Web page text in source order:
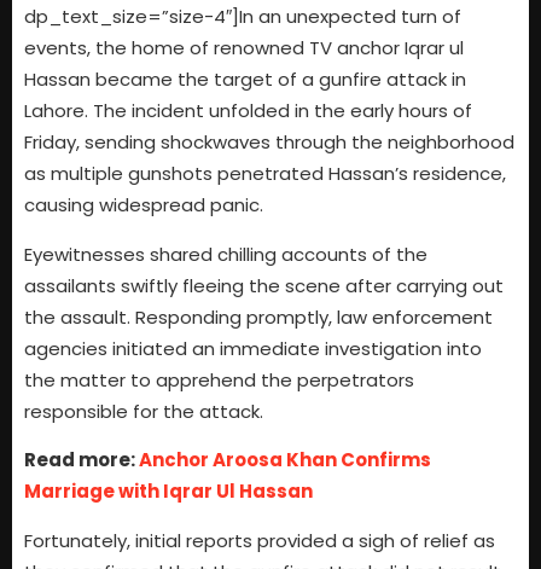
dp_text_size=”size-4″]In an unexpected turn of
events, the home of renowned TV anchor Iqrar ul
Hassan became the target of a gunfire attack in
Lahore. The incident unfolded in the early hours of
Friday, sending shockwaves through the neighborhood
as multiple gunshots penetrated Hassan’s residence,
causing widespread panic.
Eyewitnesses shared chilling accounts of the
assailants swiftly fleeing the scene after carrying out
the assault. Responding promptly, law enforcement
agencies initiated an immediate investigation into
the matter to apprehend the perpetrators
responsible for the attack.
Read more:Anchor Aroosa Khan Confirms
Marriage with Iqrar Ul Hassan
Fortunately, initial reports provided a sigh of relief as